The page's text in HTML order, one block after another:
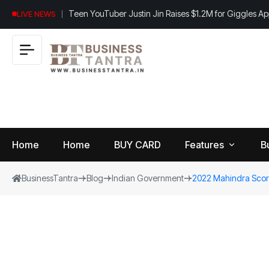
LIVE NEWS Teen YouTuber Justin Jin Raises $1.2M for Giggles
Home Home BUY CARD Features
BusinessTantra Blog Indian Government 2022 Mahindra